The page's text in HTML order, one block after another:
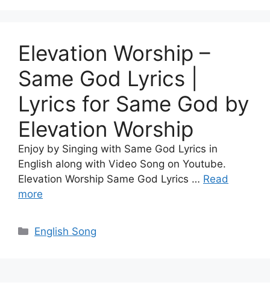
Elevation Worship –
Same God Lyrics |
Lyrics for Same God by
Elevation Worship
Enjoy by Singing with Same God Lyrics in
English along with Video Song on Youtube.
Elevation Worship Same God Lyrics … Read
more
Categories
English Song